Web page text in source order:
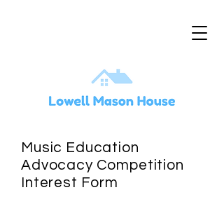
Music Education
Advocacy Competition
Interest Form